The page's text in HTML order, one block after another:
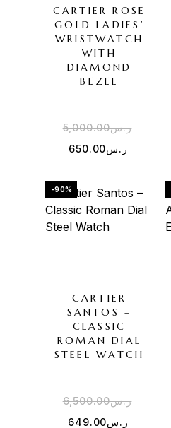
CARTIER ROSE
GOLD LADIES’
WRISTWATCH
WITH
DIAMOND
BEZEL
ر.س5,000.00
ر.س650.00
-90%
CARTIER
SANTOS –
CLASSIC
ROMAN DIAL
STEEL WATCH
ر.س6,500.00
ر.س649.00